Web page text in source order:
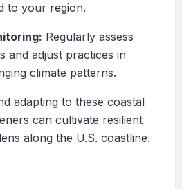
to your region.
Regularly assess
and adjust practices in
climate patterns.
adapting to these coastal
can cultivate resilient
along the U.S. coastline.